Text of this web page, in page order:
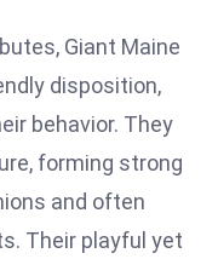
Giant Maine
disposition,
behavior. They
forming strong
and often
Their playful yet